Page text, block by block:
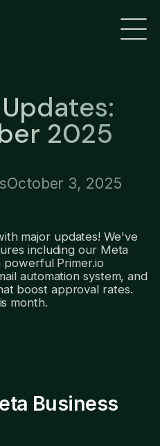
2025
October 3, 2025
major updates! We've
including our Meta
powerful Primer.io
automation system, and
boost approval rates.
month.
Business